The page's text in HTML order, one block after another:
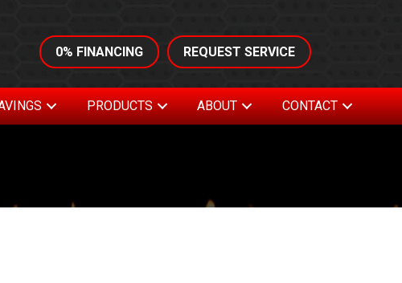
0% FINANCING REQUEST SERVICE
PRODUCTS ABOUT CONTACT